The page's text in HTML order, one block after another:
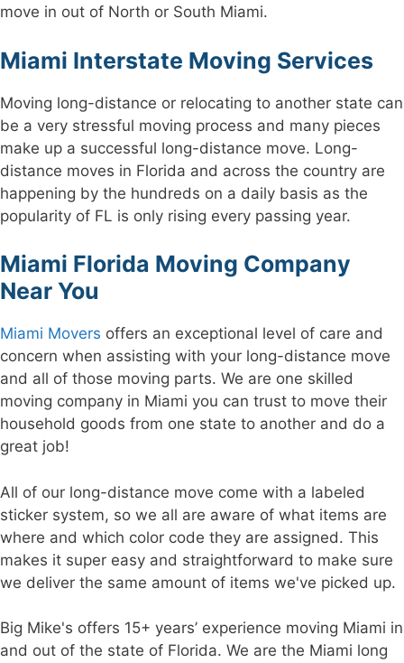
move in out of North or South Miami.
Miami Interstate Moving Services
Moving long-distance or relocating to another state can
be a very stressful moving process and many pieces
make up a successful long-distance move. Long-
distance moves in Florida and across the country are
happening by the hundreds on a daily basis as the
popularity of FL is only rising every passing year.
Miami Florida Moving Company
Near You
Miami Movers offers an exceptional level of care and
concern when assisting with your long-distance move
and all of those moving parts. We are one skilled
moving company in Miami you can trust to move their
household goods from one state to another and do a
great job!
All of our long-distance move come with a labeled
sticker system, so we all are aware of what items are
where and which color code they are assigned. This
makes it super easy and straightforward to make sure
we deliver the same amount of items we've picked up.
Big Mike's offers 15+ years’ experience moving Miami in
and out of the state of Florida. We are the Miami long